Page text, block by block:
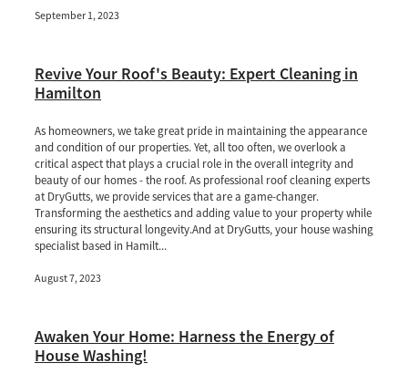
September 1, 2023
Revive Your Roof's Beauty: Expert Cleaning in
Hamilton
As homeowners, we take great pride in maintaining the appearance
and condition of our properties. Yet, all too often, we overlook a
critical aspect that plays a crucial role in the overall integrity and
beauty of our homes - the roof. As professional roof cleaning experts
at DryGutts, we provide services that are a game-changer.
Transforming the aesthetics and adding value to your property while
ensuring its structural longevity.And at DryGutts, your house washing
specialist based in Hamilt...
August 7, 2023
Awaken Your Home: Harness the Energy of
House Washing!